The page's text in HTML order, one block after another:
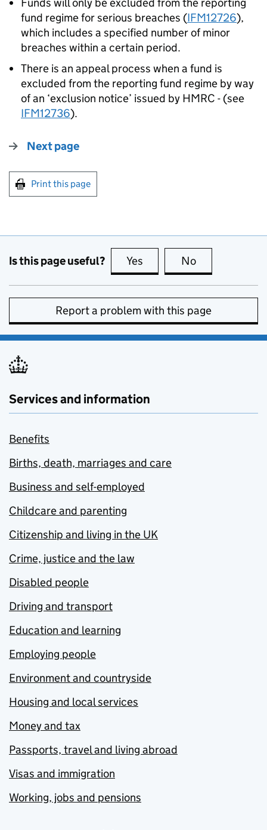
fund regime for serious breaches (IFM12726),
which includes a specified number of minor
breaches within a certain period.
There is an appeal process when a fund is
excluded from the reporting fund regime by way
of an ‘exclusion notice’ issued by HMRC - (see
IFM12736).
Next page
Print this page
Is this page useful? Yes this page is useful
No
Report a problem with this page
Services and information
Benefits
Births, death, marriages and care
Business and self-employed
Childcare and parenting
Citizenship and living in the UK
Crime, justice and the law
Disabled people
Driving and transport
Education and learning
Employing people
Environment and countryside
Housing and local services
Money and tax
Passports, travel and living abroad
Visas and immigration
Working, jobs and pensions